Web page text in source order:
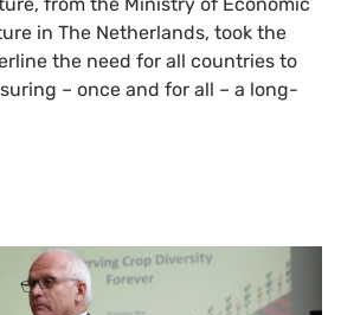
in The Netherlands, took the
the need for all countries to
– once and for all – a long-